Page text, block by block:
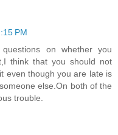
PM
on whether you
think that you should not
even though you are late is
else.On both of the
trouble.